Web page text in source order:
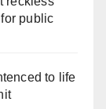
public
to life